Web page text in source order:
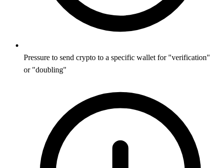
Pressure to send crypto to a specific wallet for "verification"
or "doubling"